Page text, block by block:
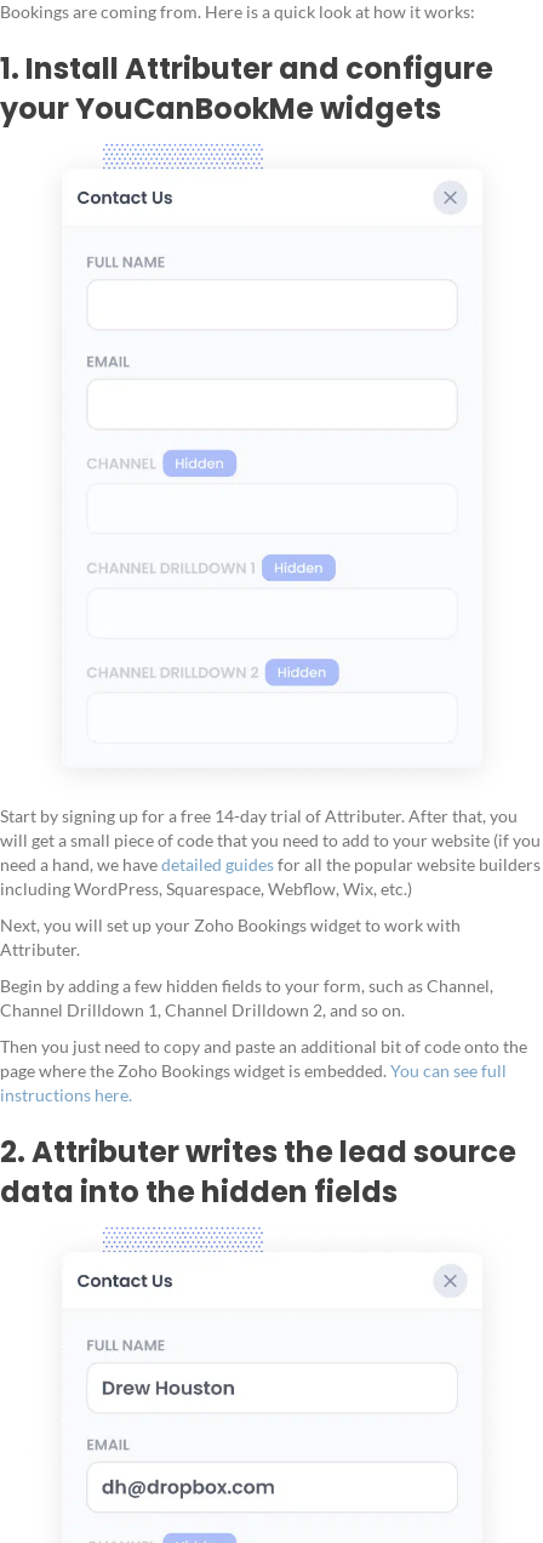
Bookings are coming from. Here is a quick look at how it works:
1. Install Attributer and configure
your YouCanBookMe widgets
Start by signing up for a free 14-day trial of Attributer. After that, you
will get a small piece of code that you need to add to your website (if you
need a hand, we havedetailed guidesfor all the popular website builders
including WordPress, Squarespace, Webflow, Wix, etc.)
Next, you will set up your Zoho Bookings widget to work with
Attributer.
Begin by adding a few hidden fields to your form, such as Channel,
Channel Drilldown 1, Channel Drilldown 2, and so on.
Then you just need to copy and paste an additional bit of code onto the
page where the Zoho Bookings widget is embedded. You can see full
instructions here.
2. Attributer writes the lead source
data into the hidden fields